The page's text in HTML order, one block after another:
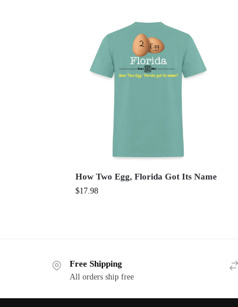
How Two Egg, Florida Got Its Name
$17.98
Free Shipping
All orders ship free